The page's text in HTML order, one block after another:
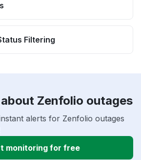
Filtering
Zenfolio outages
alerts for Zenfolio outages
monitoring for free